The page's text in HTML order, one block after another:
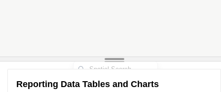
Reporting Data Tables and Charts